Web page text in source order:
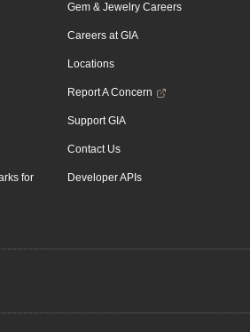
for
Gem & Jewelry Careers
Careers at GIA
Locations
Report A Concern
Support GIA
Contact Us
Developer APIs